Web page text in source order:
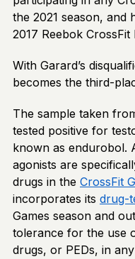
the 2021 season, and
2017 Reebok
With Garard’s
becomes the third-
The sample taken
tested positive for
known as endurobol.
agonists are
drugs in the CrossFit
incorporates its drug-
Games season and
tolerance for the use
drugs, or PEDs, in